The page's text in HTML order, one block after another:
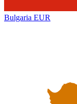
Bulgaria EUR